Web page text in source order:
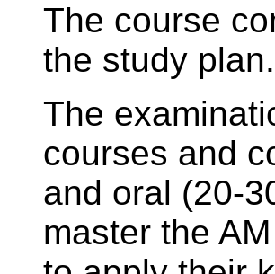
The course
the study plan.
The
courses and
and oral (20-
master the